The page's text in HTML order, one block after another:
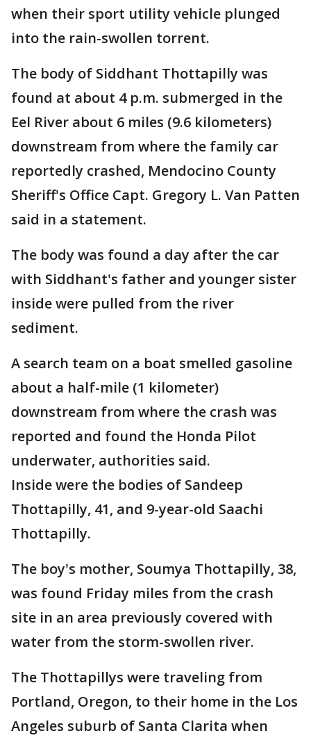
when their sport utility vehicle plunged
into the rain-swollen torrent.
The body of Siddhant Thottapilly was
found at about 4 p.m. submerged in the
Eel River about 6 miles (9.6 kilometers)
downstream from where the family car
reportedly crashed, Mendocino County
Sheriff's Office Capt. Gregory L. Van Patten
said in a statement.
The body was found a day after the car
with Siddhant's father and younger sister
inside were pulled from the river
sediment.
A search team on a boat smelled gasoline
about a half-mile (1 kilometer)
downstream from where the crash was
reported and found the Honda Pilot
underwater, authorities said.
Inside were the bodies of Sandeep
Thottapilly, 41, and 9-year-old Saachi
Thottapilly.
The boy's mother, Soumya Thottapilly, 38,
was found Friday miles from the crash
site in an area previously covered with
water from the storm-swollen river.
The Thottapillys were traveling from
Portland, Oregon, to their home in the Los
Angeles suburb of Santa Clarita when